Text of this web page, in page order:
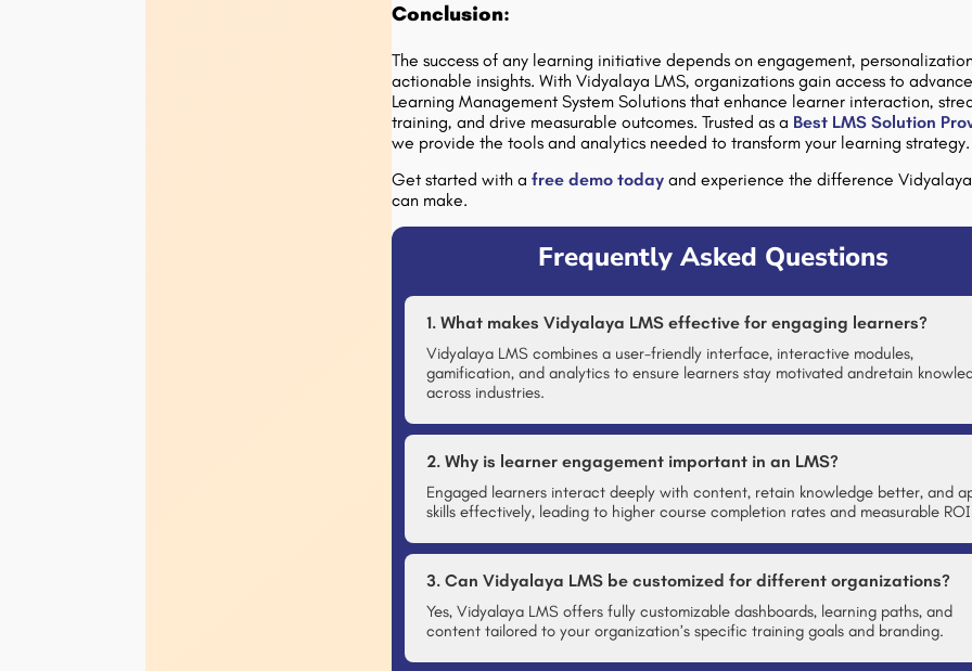
Conclusion:
The success of any learning initiative depends on engagement,
actionable insights. With Vidyalaya LMS, organizations gain access to
Learning Management System Solutions that enhance learner interaction,
training, and drive measurable outcomes. Trusted as a Best LMS Solution
we provide the tools and analytics needed to transform your learning strategy.
Get started with a free demo today and experience the difference
can make.
Frequently Asked Questions
1. What makes Vidyalaya LMS effective for engaging learners?
Vidyalaya LMS combines a user-friendly interface, interactive modules,
gamification, and analytics to ensure learners stay motivated andretain
across industries.
2. Why is learner engagement important in an LMS?
Engaged learners interact deeply with content, retain knowledge better, and
skills effectively, leading to higher course completion rates and measurable
3. Can Vidyalaya LMS be customized for different organizations?
Yes, Vidyalaya LMS offers fully customizable dashboards, learning paths, and
content tailored to your organization’s specific training goals and branding.